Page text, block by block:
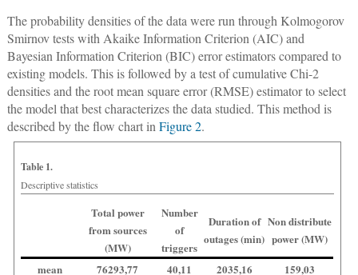
The probability densities of the data were run through Kolmogorov
Smirnov tests with Akaike Information Criterion (AIC) and
Bayesian Information Criterion (BIC) error estimators compared to
existing models. This is followed by a test of cumulative Chi-2
densities and the root mean square error (RMSE) estimator to select
the model that best characterizes the data studied. This method is
described by the flow chart inFigure 2.
Table 1.
Descriptive statistics
Total power
from sources
(MW)
Number
of
triggers
Duration of
outages (min)
Non distribute
power (MW)
mean
76293,77 40,11 2035,16 159,03